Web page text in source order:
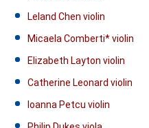
Leland Chen violin
Micaela Comberti* violin
Elizabeth Layton violin
Catherine Leonard violin
Ioanna Petcu violin